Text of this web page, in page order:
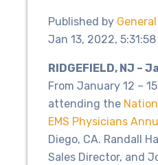
Published by
Jan 13, 2022, 5:31:58
RIDGEFIELD, NJ –
From January 12 –
attending the
EMS Physicians
Diego, CA. Randall
Sales Director, and